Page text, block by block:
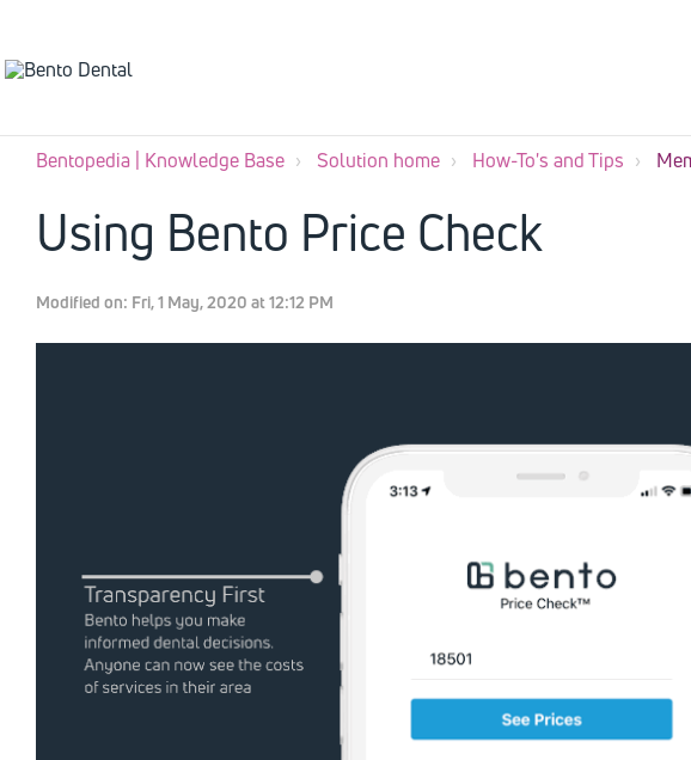
Bentopedia | Knowledge Base Solution home How-To's and Tips
Using Bento Price Check
Modified on: Fri, 1 May, 2020 at 12:12 PM